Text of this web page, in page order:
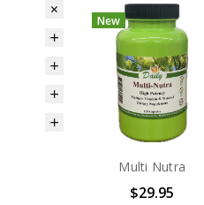
New
Multi Nutra
$29.95